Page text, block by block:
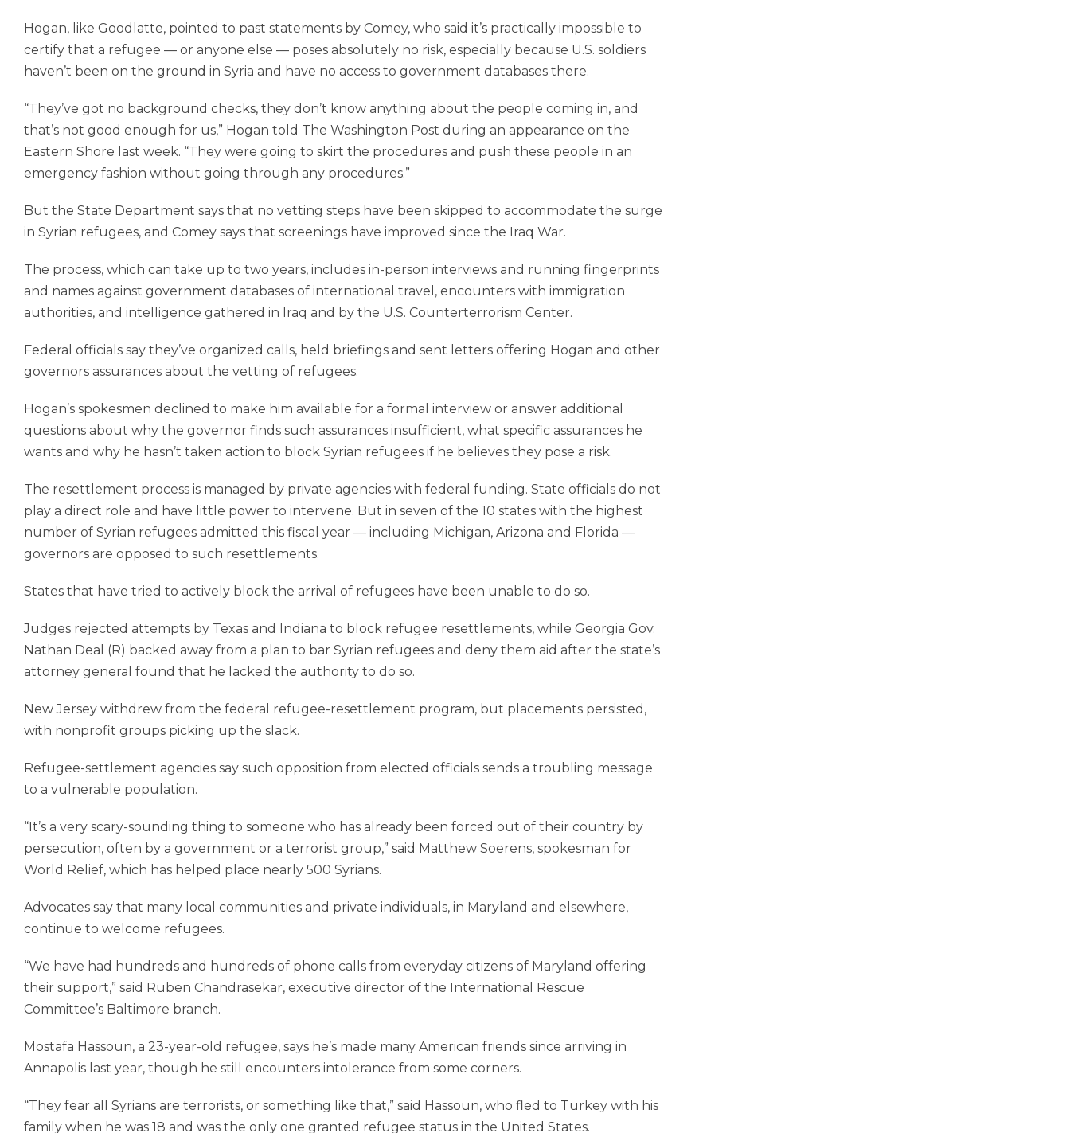
Hogan, like Goodlatte, pointed to past statements by Comey, who said it’s practically impossible to
certify that a refu­gee — or anyone else — poses absolutely no risk, especially because U.S. soldiers
haven’t been on the ground in Syria and have no access to government databases there.
“They’ve got no background checks, they don’t know anything about the people coming in, and
that’s not good enough for us,” Hogan told The Washington Post during an appearance on the
Eastern Shore last week. “They were going to skirt the procedures and push these people in an
emergency fashion without going through any procedures.”
But the State Department says that no vetting steps have been skipped to accommodate the surge
in Syrian refugees, and Comey says that screenings have improved since the Iraq War.
The process, which can take up to two years, includes in-person interviews and running fingerprints
and names against government databases of international travel, encounters with immigration
authorities, and intelligence gathered in Iraq and by the U.S. Counterterrorism Center.
Federal officials say they’ve ­organized calls, held briefings and sent letters offering Hogan and other
governors assurances about the vetting of refugees.
Hogan’s spokesmen declined to make him available for a formal interview or answer additional
questions about why the governor finds such assurances insufficient, what specific assurances he
wants and why he hasn’t taken action to block Syrian refugees if he believes they pose a risk.
The resettlement process is managed by private agencies with federal funding. State officials do not
play a direct role and have little power to intervene. But in seven of the 10 states with the highest
number of Syrian refugees admitted this fiscal year — including Michigan, Arizona and Florida —
governors are opposed to such resettlements.
States that have tried to actively block the arrival of refugees have been unable to do so.
Judges rejected attempts by Texas and Indiana to block refu­gee resettlements, while Georgia Gov.
Nathan Deal (R) backed away from a plan to bar Syrian refugees and deny them aid after the state’s
attorney general found that he lacked the authority to do so.
New Jersey withdrew from the federal refu­gee-resettlement program, but placements persisted,
with nonprofit groups picking up the slack.
Refugee-settlement agencies say such opposition from elected officials sends a troubling message
to a vulnerable population.
“It’s a very scary-sounding thing to someone who has already been forced out of their country by
persecution, often by a government or a terrorist group,” said Matthew Soerens, spokesman for
World Relief, which has helped place nearly 500 Syrians.
Advocates say that many local communities and private individuals, in Maryland and elsewhere,
continue to welcome refugees.
“We have had hundreds and hundreds of phone calls from everyday citizens of Maryland offering
their support,” said Ruben Chandrasekar, executive director of the International Rescue
Committee’s Baltimore branch.
Mostafa Hassoun, a 23-year-old refu­gee, says he’s made many American friends since arriving in
Annapolis last year, though he still encounters intolerance from some corners.
“They fear all Syrians are terrorists, or something like that,” said Hassoun, who fled to Turkey with his
family when he was 18 and was the only one granted refu­gee status in the United States.